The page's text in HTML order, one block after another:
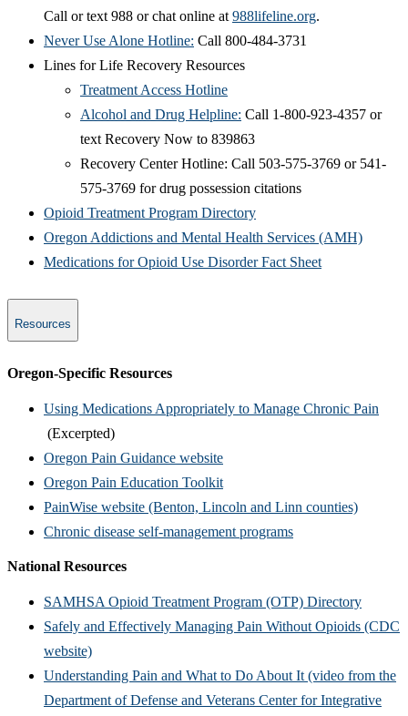
Call or text 988 or chat online at 988li​feline.org.
Never Use Alone Hotline: Call 800-484-3731
Lines for Life Recovery Resources
Treatment Access Hotline
Alcohol and Drug Helpline: Call 1-800-923-4357 or
text Recovery Now to 839863
Recovery Center Hotline: Call 503-575-3769 or 541-
575-3769 for drug possession citations
Opioid Treatment P​rogram Directory
Oregon Addictions and Mental Health Services (AMH)
Medications for Opioid Use Disorder Fact Sheet
Resources
​Oregon-Specific Resources
Using Medications Appropriately to Manage Chronic Pain
(Excerpted)
Oregon Pain Guidance website
Oregon Pain Education Toolkit
PainWise website (Benton, Lincoln and Linn counties)
Chronic disease self-management programs
National Resources
SAMHSA Opioid Treatment Program (OTP) Directory
Safely and Effectively Manag​ing Pain Without Opioids (CDC
website)
Understandin​g Pain and What to Do About It (video from the
Department of Defense and Veterans Center for Integrative